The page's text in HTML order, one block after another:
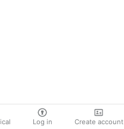
Log in Create account